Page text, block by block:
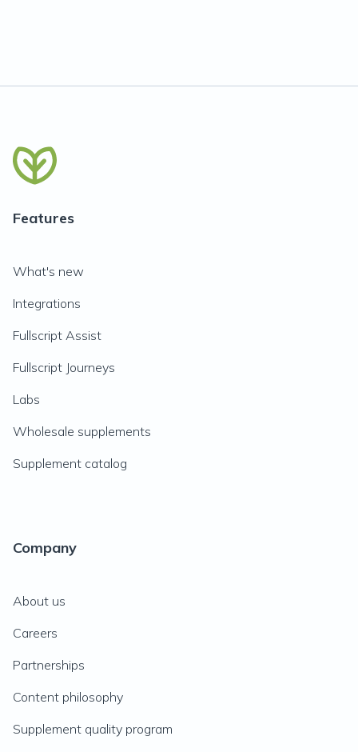
Features
What's new
Integrations
Fullscript Assist
Fullscript Journeys
Labs
Wholesale supplements
Supplement catalog
Company
About us
Careers
Partnerships
Content philosophy
Supplement quality program